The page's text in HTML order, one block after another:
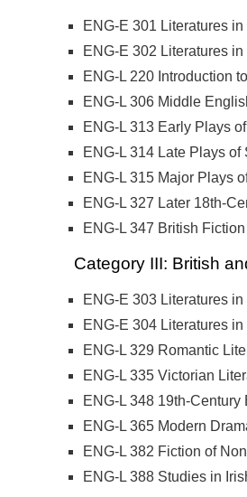
ENG-E 301 Literatures
ENG-E 302 Literatures
ENG-L 220 Introduction
ENG-L 306 Middle
ENG-L 313 Early Plays
ENG-L 314 Late Plays of
ENG-L 315 Major Plays
ENG-L 327 Later 18th-
ENG-L 347 British
Category III: British
ENG-E 303 Literatures
ENG-E 304 Literatures
ENG-L 329 Romantic
ENG-L 335 Victorian
ENG-L 348 19th-Century
ENG-L 365 Modern
ENG-L 382 Fiction of
ENG-L 388 Studies in